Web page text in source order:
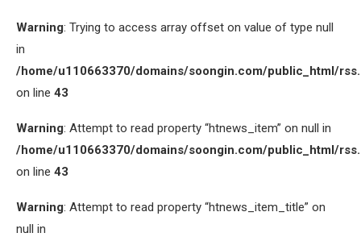
Warning: Trying to access array offset on value of type null
in
/home/u110663370/domains/soongin.com/public_html/
on line 43
Warning: Attempt to read property “htnews_item” on null in
/home/u110663370/domains/soongin.com/public_html/
on line 43
Warning: Attempt to read property “htnews_item_title” on
null in